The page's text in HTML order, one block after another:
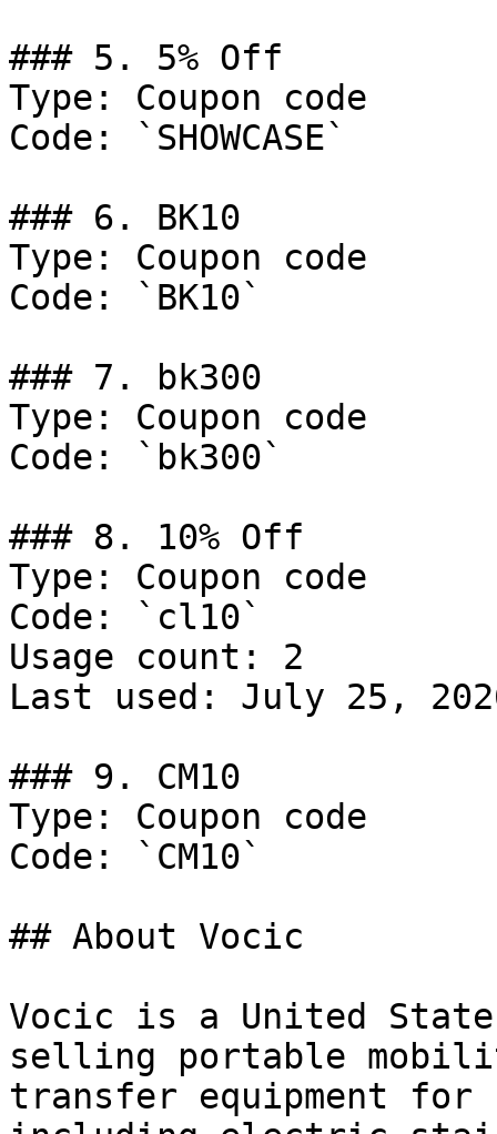
### 5. 5% Off
Type: Coupon code
Code: `SHOWCASE`
### 6. BK10
Type: Coupon code
Code: `BK10`
### 7. bk300
Type: Coupon code
Code: `bk300`
### 8. 10% Off
Type: Coupon code
Code: `cl10`
Usage count: 2
Last used: July 25,
### 9. CM10
Type: Coupon code
Code: `CM10`
## About Vocic
Vocic is a United
selling portable
transfer equipment for